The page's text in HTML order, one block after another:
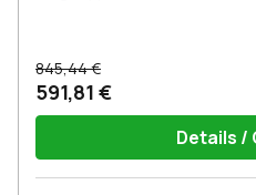
845,44 €
591,81 €
Details /